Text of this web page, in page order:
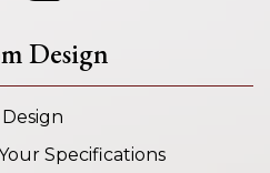
Design
Specifications